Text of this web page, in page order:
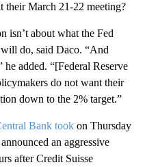
their March 21-22 meeting?
isn’t about what the Fed
do, said Daco. “And
added. “[Federal Reserve
do not want their
down to the 2% target.”
Bank took on Thursday
an aggressive
after Credit Suisse